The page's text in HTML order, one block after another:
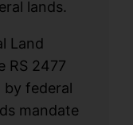
lands.
Land
RS 2477
by federal
mandate